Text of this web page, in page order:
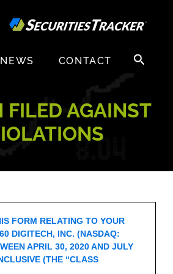
NEWS CONTACT
Search
for:
FILED AGAINST
FORM RELATING TO YOUR
DIGITECH, INC. (NASDAQ:
APRIL 30, 2020 AND JULY
(THE “CLASS